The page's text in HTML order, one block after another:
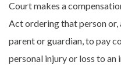
Court makes a
Act ordering that person or,
parent or guardian, to pay
personal injury or loss to an